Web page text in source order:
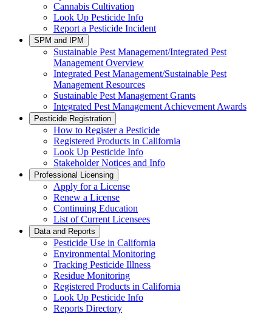
Cannabis Cultivation
Look Up Pesticide Info
Report a Pesticide Incident
SPM and IPM
Sustainable Pest Management/Integrated Pest
Management Overview
Integrated Pest Management/Sustainable Pest
Management Resources
Sustainable Pest Management Grants
Integrated Pest Management Achievement Awards
Pesticide Registration
How to Register a Pesticide
Registered Products in California
Look Up Pesticide Info
Stakeholder Notices and Info
Professional Licensing
Apply for a License
Renew a License
Continuing Education
List of Current Licensees
Data and Reports
Pesticide Use in California
Environmental Monitoring
Tracking Pesticide Illness
Residue Monitoring
Registered Products in California
Look Up Pesticide Info
Reports Directory